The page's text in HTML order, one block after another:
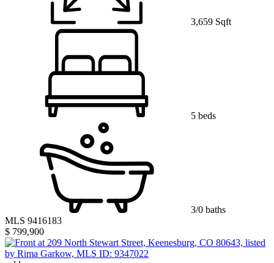
3,659 Sqft
5 beds
3/0 baths
MLS 9416183
$ 799,900